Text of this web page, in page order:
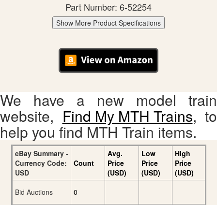
Part Number: 6-52254
Show More Product Specifications
We have a new model train
website, Find My MTH Trains, to
help you find MTH Train items.
eBay Summary -
Currency Code:
USD
Count
Avg.
Price
(USD)
Low
Price
(USD)
High
Price
(USD)
Bid Auctions
0